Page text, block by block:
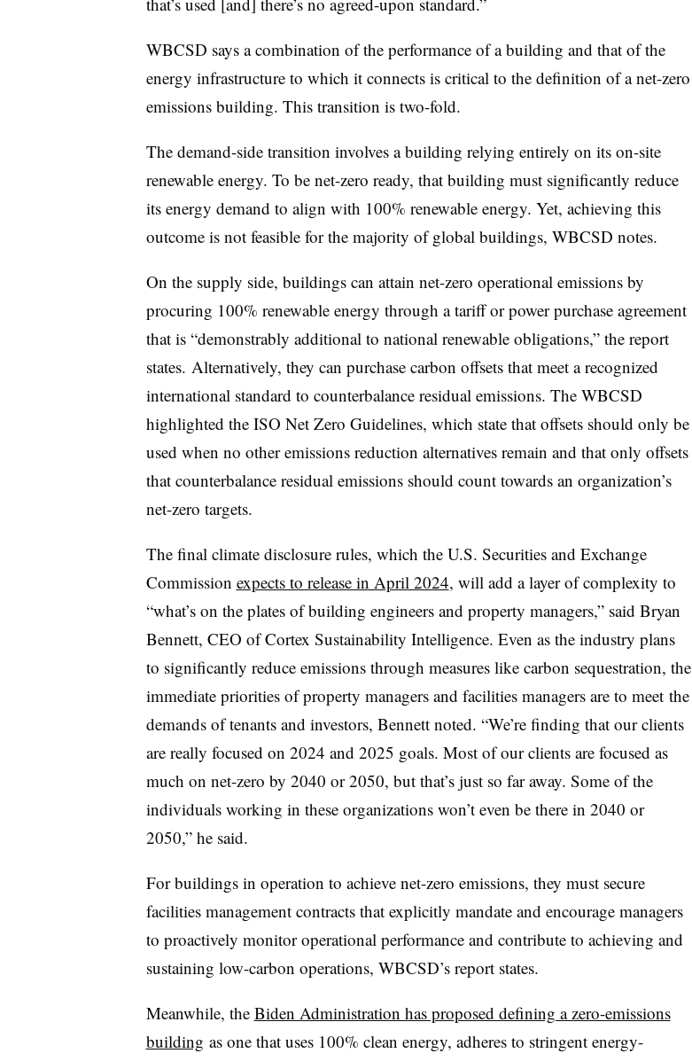
WBCSD says a combination of the performance of a building and that of the
energy infrastructure to which it connects is critical to the definition of a net-zero
emissions building. This transition is two-fold.
The demand-side transition involves a building relying entirely on its on-site
renewable energy. To be net-zero ready, that building must significantly reduce
its energy demand to align with 100% renewable energy. Yet, achieving this
outcome is not feasible for the majority of global buildings, WBCSD notes.
On the supply side, buildings can attain net-zero operational emissions by
procuring 100% renewable energy through a tariff or power purchase agreement
that is “demonstrably additional to national renewable obligations,” the report
states. Alternatively, they can purchase carbon offsets that meet a recognized
international standard to counterbalance residual emissions. The WBCSD
highlighted the ISO Net Zero Guidelines, which state that offsets should only be
used when no other emissions reduction alternatives remain and that only offsets
that counterbalance residual emissions should count towards an organization’s
net-zero targets.
The final climate disclosure rules, which the U.S. Securities and Exchange
Commission expects to release in April 2024, will add a layer of complexity to
“what’s on the plates of building engineers and property managers,” said Bryan
Bennett, CEO of Cortex Sustainability Intelligence. Even as the industry plans
to significantly reduce emissions through measures like carbon sequestration, the
immediate priorities of property managers and facilities managers are to meet the
demands of tenants and investors, Bennett noted. “We’re finding that our clients
are really focused on 2024 and 2025 goals. Most of our clients are focused as
much on net-zero by 2040 or 2050, but that’s just so far away. Some of the
individuals working in these organizations won’t even be there in 2040 or
2050,” he said.
For buildings in operation to achieve net-zero emissions, they must secure
facilities management contracts that explicitly mandate and encourage managers
to proactively monitor operational performance and contribute to achieving and
sustaining low-carbon operations, WBCSD’s report states.
Meanwhile, the Biden Administration has proposed defining a zero-emissions
building as one that uses 100% clean energy, adheres to stringent energy-